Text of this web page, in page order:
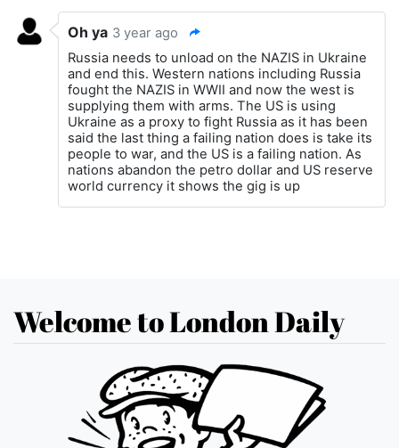
Oh ya 3 year ago
Russia needs to unload on the NAZIS in Ukraine
and end this. Western nations including Russia
fought the NAZIS in WWII and now the west is
supplying them with arms. The US is using
Ukraine as a proxy to fight Russia as it has been
said the last thing a failing nation does is take its
people to war, and the US is a failing nation. As
nations abandon the petro dollar and US reserve
world currency it shows the gig is up
Welcome to London Daily